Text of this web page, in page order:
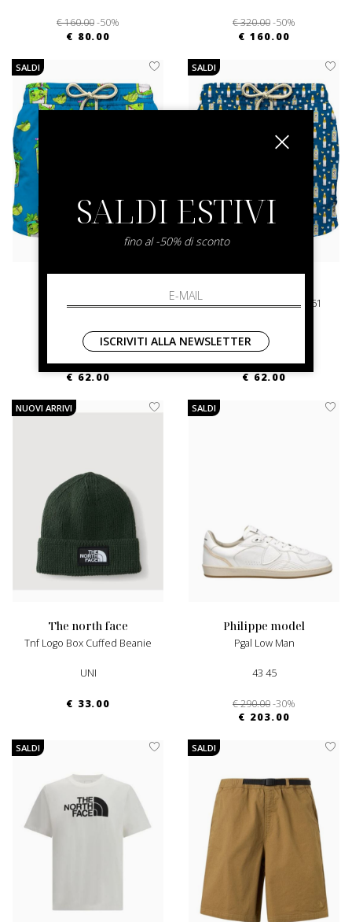
€ 160.00-50%
€ 80.00
€ 320.00-50%
€ 160.00
SALDI
Lighting Cpt Mojito 17
XL
€ 125.00-50.4%
€ 62.00
SALDI
Schweppes Gin Tonic 61
XL
€ 125.00-50.4%
€ 62.00
NUOVI ARRIVI
the north face
Tnf Logo Box Cuffed Beanie
UNI
€ 33.00
SALDI
philippe model
Pgal Low Man
43 45
€ 290.00-30%
€ 203.00
SALDI SALDI
SALDI ESTIVI
fino al -50% di sconto
ISCRIVITI ALLA NEWSLETTER